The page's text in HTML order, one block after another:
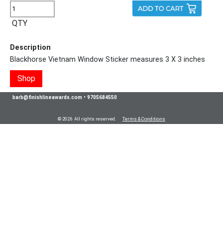
QTY
Description
Blackhorse Vietnam Window Sticker measures 3 X 3 inches
Shop
barb@finishlineawards.com • 9705684550
© 2026 All rights reserved. Terms & Conditions